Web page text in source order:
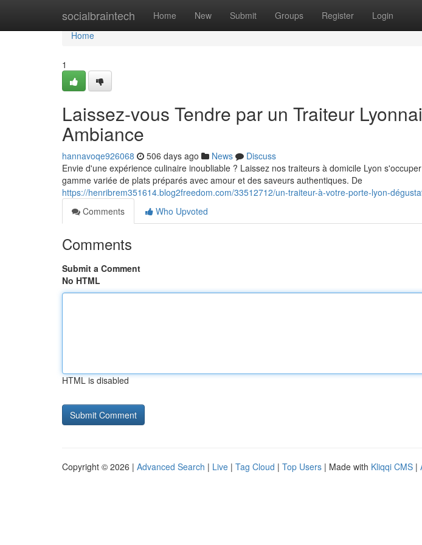
socialbraintech Home New Submit Groups Register Login
Home
Home
1
Laissez-vous Tendre par un Traiteur
Ambiance
hannavoqe926068 506 days ago News
Discuss
Envie d'une expérience culinaire inoubliable ? Laissez nos traiteurs à domicile Lyon
gamme variée de plats préparés avec amour et des saveurs authentiques. De
https://henribrem351614.blog2freedom.com/33512712/un-traiteur-à-votre-porte-lyon-
Comments
Who Upvoted
Comments
Submit a Comment
No HTML
HTML is disabled
Copyright © 2026 | Advanced Search | Live | Tag Cloud | Top Users | Made with Kliqqi CMS |